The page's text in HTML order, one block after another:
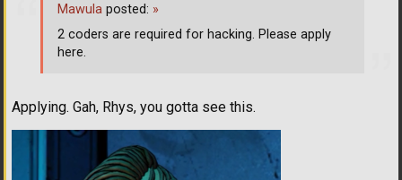
Applying. Gah, Rhys, you gotta see this.
Mawula posted: »
2 coders are required for hacking. Please apply
here.